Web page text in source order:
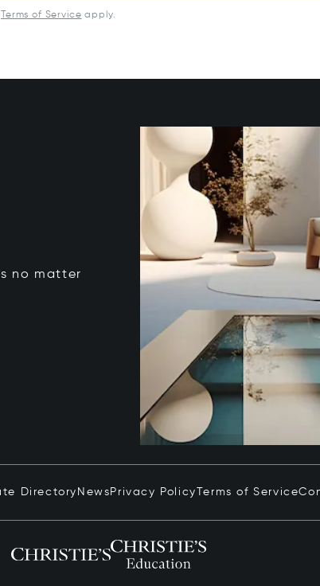
Terms of Service apply.
no matter
Directory News Privacy PolicyTerms of Service